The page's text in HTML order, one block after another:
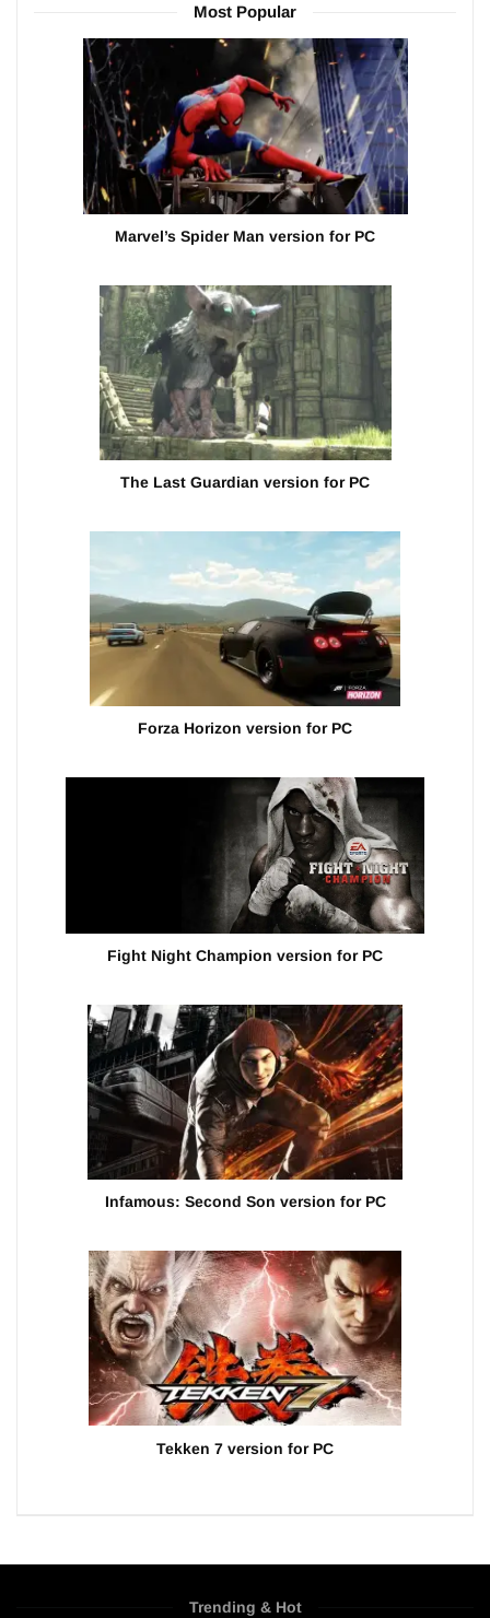
Most Popular
Marvel’s Spider Man version for PC
The Last Guardian version for PC
Forza Horizon version for PC
Fight Night Champion version for PC
Infamous: Second Son version for PC
Tekken 7 version for PC
Trending & Hot